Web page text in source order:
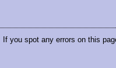
If you spot any errors on this